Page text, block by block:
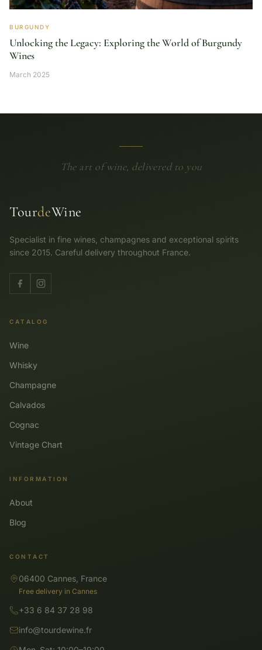
BURGUNDY
Unlocking the Legacy: Exploring the World of Burgundy
Wines
March 2025
The art of wine, delivered to you
TourdeWine
Specialist in fine wines, champagnes and exceptional spirits
since 2015. Careful delivery throughout France.
CATALOG
Wine
Whisky
Champagne
Calvados
Cognac
Vintage Chart
INFORMATION
About
Blog
CONTACT
06400 Cannes, France
Free delivery in Cannes
+33 6 84 37 28 98
info@tourdewine.fr